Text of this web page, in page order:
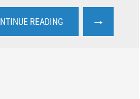
READING →